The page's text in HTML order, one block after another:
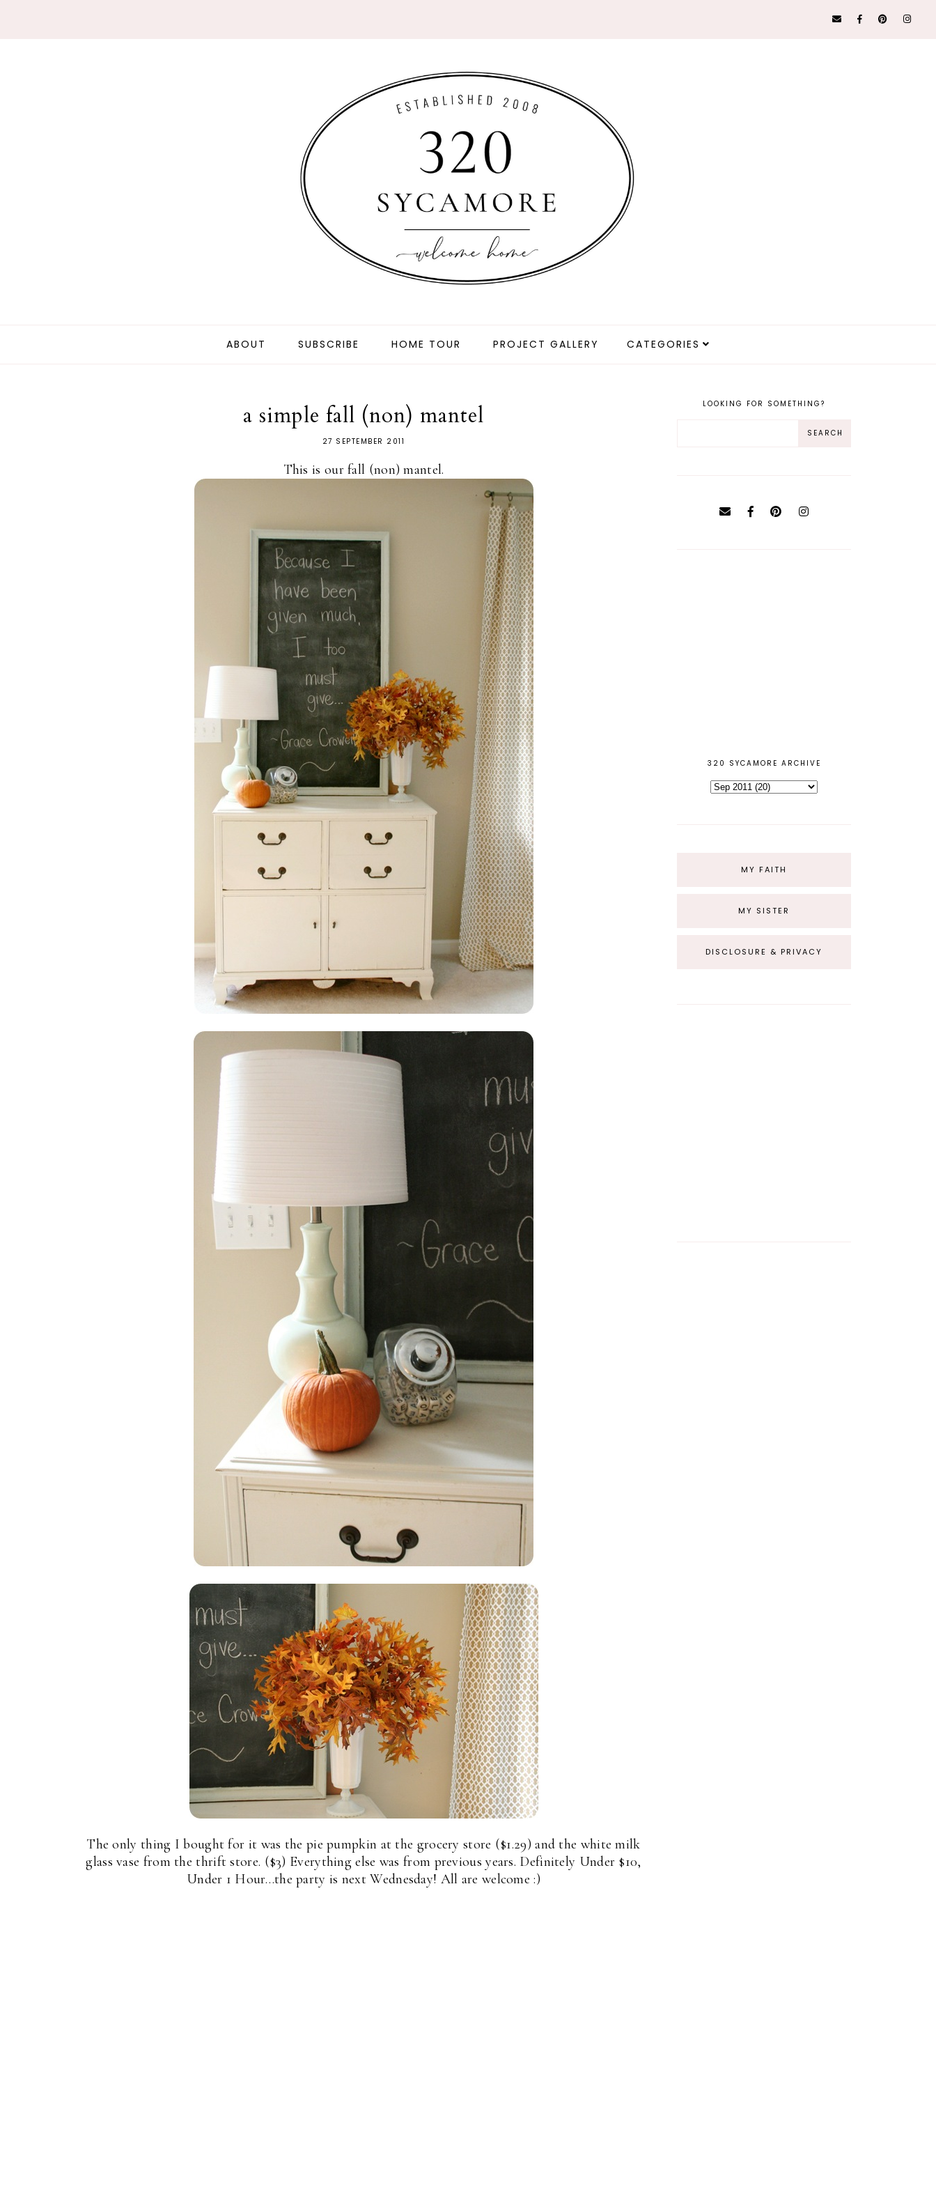
ABOUT SUBSCRIBE HOME TOUR PROJECT GALLERY CATEGORIES
a simple fall (non) mantel
27 SEPTEMBER 2011
This is our fall (non) mantel.
The only thing I bought for it was the pie pumpkin at the grocery store ($1.29) and the white milk
glass vase from the thrift store. ($3) Everything else was from previous years. Definitely Under $10,
Under 1 Hour…the party is next Wednesday! All are welcome :)
LOOKING FOR SOMETHING?
320 SYCAMORE ARCHIVE
MY FAITH
MY SISTER
DISCLOSURE & PRIVACY